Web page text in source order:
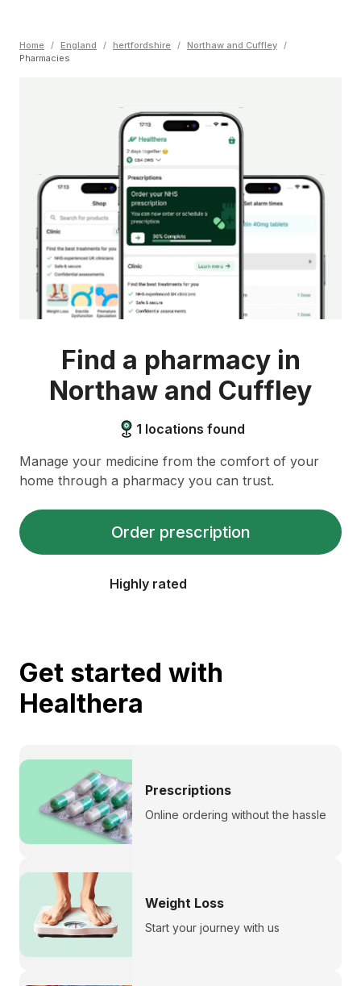
Home / England / hertfordshire / Northaw and Cuffley /
Pharmacies
Find a pharmacy in
Northaw and Cuffley
1 locations found
Manage your medicine from the comfort of your
home through a pharmacy you can trust.
Order prescription
Highly rated
Get started with
Healthera
Prescriptions
Online ordering without the hassle
Weight Loss
Start your journey with us